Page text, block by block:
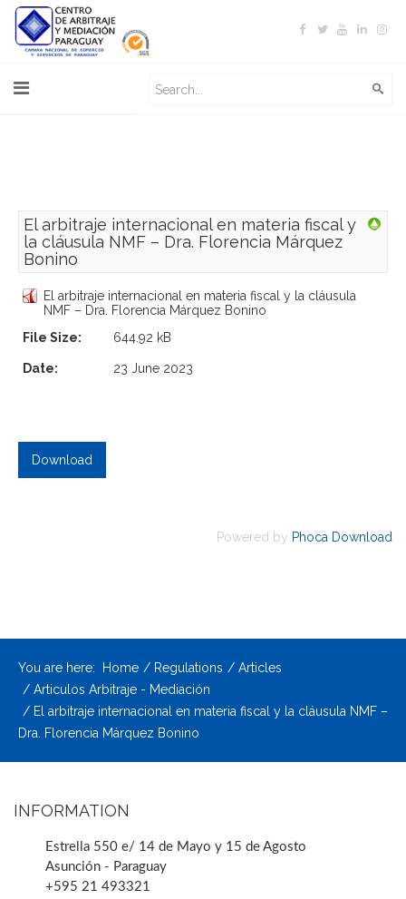
El arbitraje internacional en materia fiscal y
la cláusula NMF – Dra. Florencia Márquez
Bonino
El arbitraje internacional en materia fiscal y la cláusula
NMF – Dra. Florencia Márquez Bonino
File Size:
644.92 kB
Date: 23 June 2023
Powered by Phoca Download
You are here: Home Regulations
Articles
Articulos Arbitraje - Mediación
El arbitraje internacional en materia fiscal y la cláusula NMF –
Dra. Florencia Márquez Bonino
INFORMATION
Estrella 550 e/ 14 de Mayo y 15 de Agosto
Asunción - Paraguay
+595 21 493321